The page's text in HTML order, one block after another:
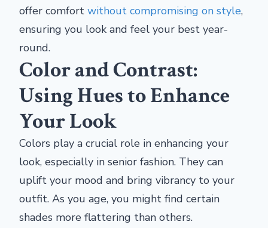
offer comfort without compromising on style,
ensuring you look and feel your best year-
round.
Color and Contrast:
Using Hues to Enhance
Your Look
Colors play a crucial role in enhancing your
look, especially in senior fashion. They can
uplift your mood and bring vibrancy to your
outfit. As you age, you might find certain
shades more flattering than others.